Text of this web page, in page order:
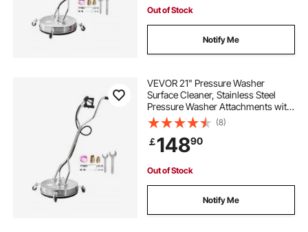
Out of Stock
Notify Me
VEVOR 21" Pressure Washer
Surface Cleaner, Stainless Steel
Pressure Washer Attachments with
4 Wheels, 4500 Max PSI, 3/8 Quick
Connector, 2 Spray Nozzles, Dual
Handle, for Concrete, Patio,
Sidewalk
(8)
￡14890
Out of Stock
Notify Me